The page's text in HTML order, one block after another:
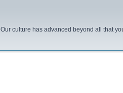
Our culture has advanced beyond all that